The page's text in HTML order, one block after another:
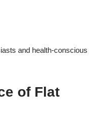
and health-conscious
of Flat